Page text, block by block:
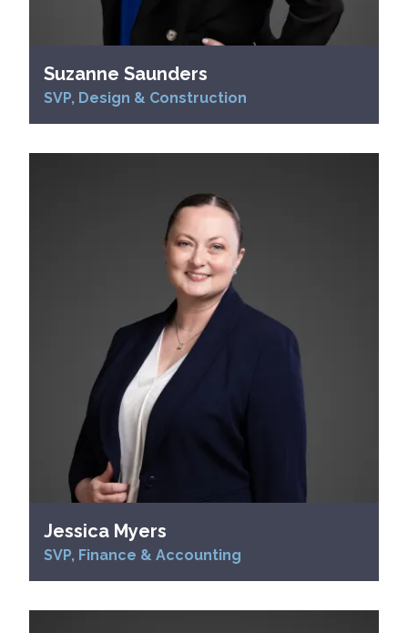
Suzanne Saunders
SVP, Design & Construction
Jessica Myers
SVP, Finance & Accounting